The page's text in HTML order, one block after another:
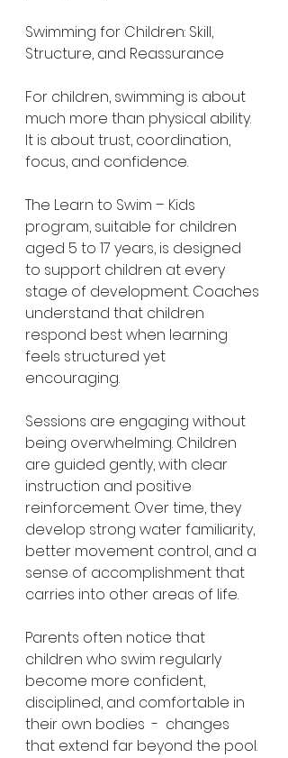
Swimming for Children: Skill,
Structure, and Reassurance
For children, swimming is about
much more than physical ability.
It is about trust, coordination,
focus, and confidence.
The Learn to Swim – Kids
program, suitable for children
aged 5 to 17 years, is designed
to support children at every
stage of development. Coaches
understand that children
respond best when learning
feels structured yet
encouraging.
Sessions are engaging without
being overwhelming. Children
are guided gently, with clear
instruction and positive
reinforcement. Over time, they
develop strong water familiarity,
better movement control, and a
sense of accomplishment that
carries into other areas of life.
Parents often notice that
children who swim regularly
become more confident,
disciplined, and comfortable in
their own bodies  -  changes
that extend far beyond the pool.